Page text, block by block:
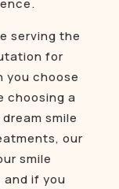
serving the
for
you choose
choosing a
smile
our
smile
if you